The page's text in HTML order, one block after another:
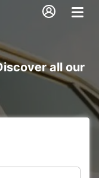
all our